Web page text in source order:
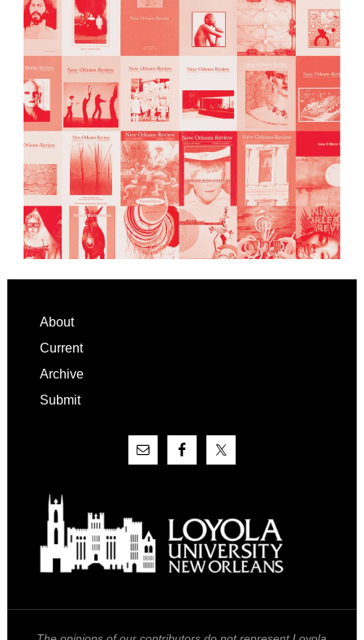
Footer
About
Current
Archive
Submit